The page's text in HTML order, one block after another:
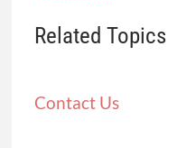
Related Topics
Contact Us